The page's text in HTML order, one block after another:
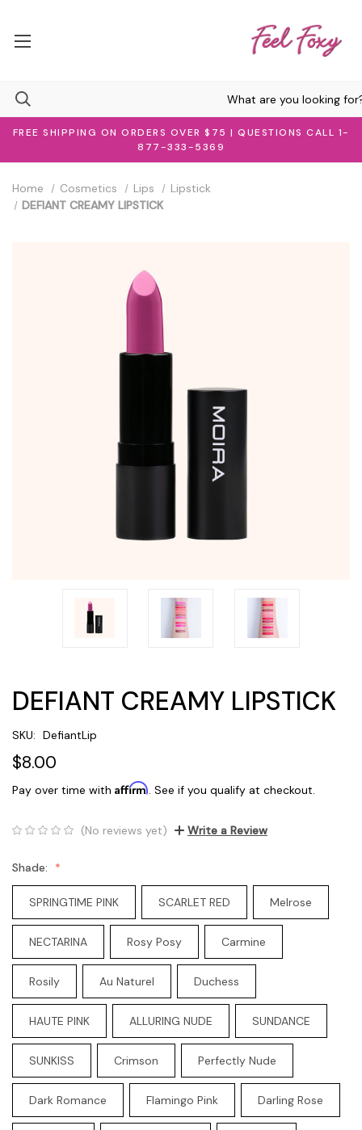
FREE SHIPPING ON ORDERS OVER $75 | QUESTIONS CALL 1-
877-333-5369
Home Cosmetics Lips
Lipstick
DEFIANT CREAMY LIPSTICK
DEFIANT CREAMY LIPSTICK
SKU: DefiantLip
$8.00
Pay over time with Affirm. See if you qualify at checkout.
(No reviews yet) Write a Review
Shade:
SPRINGTIME PINK SCARLET RED Melrose
NECTARINA Rosy Posy Carmine
Rosily Au Naturel Duchess
HAUTE PINK ALLURING NUDE SUNDANCE
SUNKISS Crimson Perfectly Nude
Dark Romance Flamingo Pink Darling Rose